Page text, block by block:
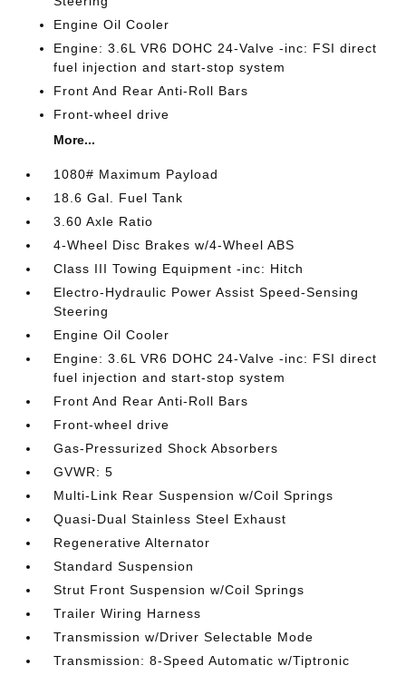
Engine Oil Cooler
Engine: 3.6L VR6 DOHC 24-Valve -inc: FSI direct
fuel injection and start-stop system
Front And Rear Anti-Roll Bars
Front-wheel drive
More...
1080# Maximum Payload
18.6 Gal. Fuel Tank
3.60 Axle Ratio
4-Wheel Disc Brakes w/4-Wheel ABS
Class III Towing Equipment -inc: Hitch
Electro-Hydraulic Power Assist Speed-Sensing
Steering
Engine Oil Cooler
Engine: 3.6L VR6 DOHC 24-Valve -inc: FSI direct
fuel injection and start-stop system
Front And Rear Anti-Roll Bars
Front-wheel drive
Gas-Pressurized Shock Absorbers
GVWR: 5
Multi-Link Rear Suspension w/Coil Springs
Quasi-Dual Stainless Steel Exhaust
Regenerative Alternator
Standard Suspension
Strut Front Suspension w/Coil Springs
Trailer Wiring Harness
Transmission w/Driver Selectable Mode
Transmission: 8-Speed Automatic w/Tiptronic